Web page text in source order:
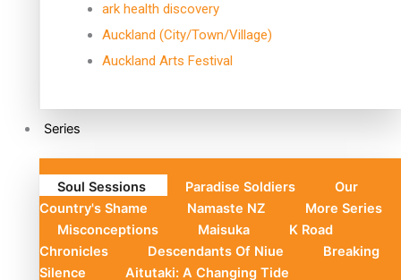
ark health discovery
Auckland (City/Town/Village)
Auckland Arts Festival
Series
Soul Sessions Paradise Soldiers
Our
Country's Shame
Namaste NZ
More Series
Misconceptions
Maisuka
K Road
Chronicles
Descendants Of Niue
Breaking
Silence
Aitutaki: A Changing Tide